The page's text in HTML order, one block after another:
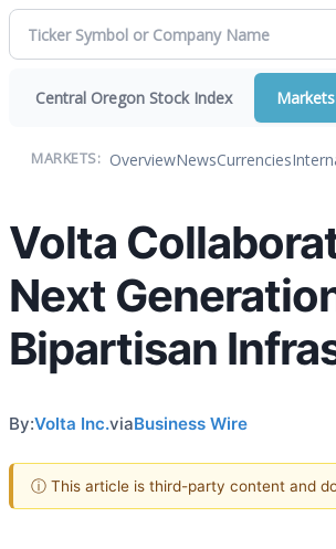
Central Oregon Stock Index Markets
MARKETS: OverviewNewsCurrencies
Volta
Next
Bipartisan
By:Volta Inc.viaBusiness Wire
ⓘ This article is third-party content and